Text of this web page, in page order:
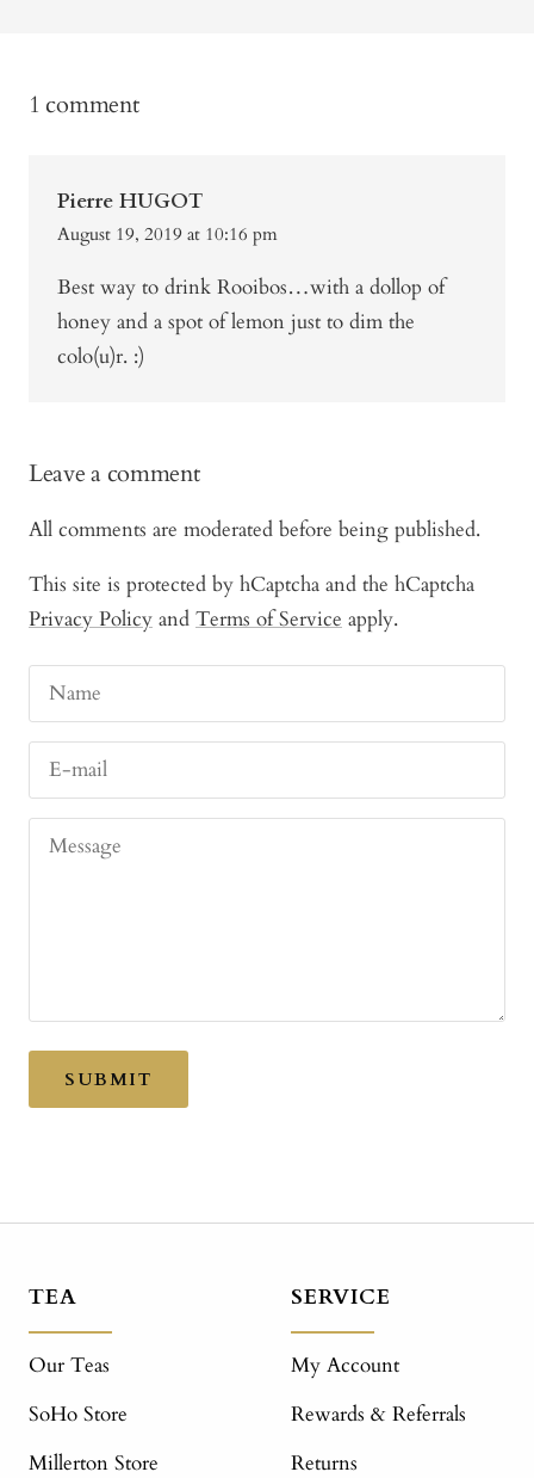
1 comment
Pierre HUGOT
August 19, 2019 at 10:16 pm
Best way to drink Rooibos…with a dollop of
honey and a spot of lemon just to dim the
colo(u)r. :)
Leave a comment
All comments are moderated before being published.
This site is protected by hCaptcha and the hCaptcha
Privacy Policy and Terms of Service apply.
Name
E-mail
Message
SUBMIT
TEA
Our Teas
SoHo Store
Millerton Store
SERVICE
My Account
Rewards & Referrals
Returns